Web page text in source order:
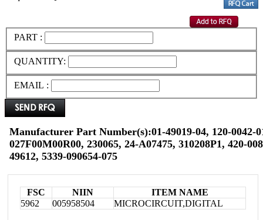
PART :
QUANTITY:
EMAIL :
Manufacturer Part Number(s):01-49019-04, 120-0042-
027F00M00R00, 230065, 24-A07475, 310208P1, 420-
49612, 5339-090654-075
FSC NIIN
ITEM NAME
5962
005958504 MICROCIRCUIT,DIGITAL